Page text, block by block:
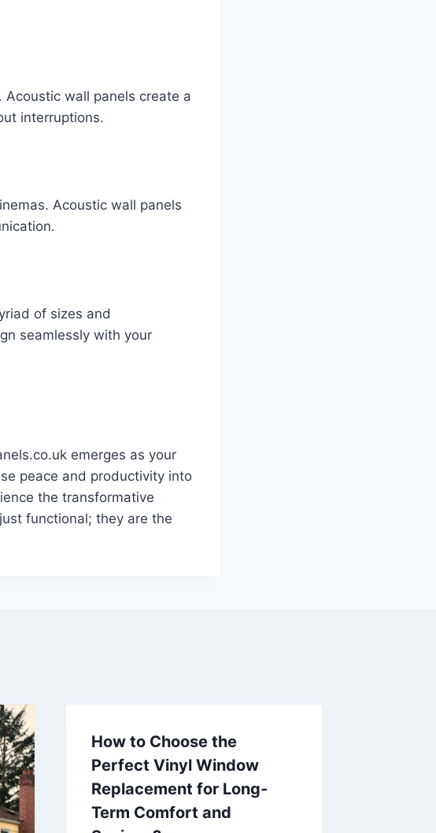
wall panels create a
interruptions.
Acoustic wall panels
of sizes and
seamlessly with your
emerges as your
peace and productivity into
the transformative
just functional; they are the
How to Choose the
Perfect Vinyl Window
Replacement for Long-
Term Comfort and